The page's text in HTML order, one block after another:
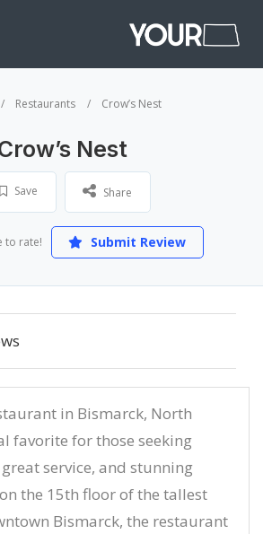
Restaurants Crow’s Nest
Nest
Save Share
to rate! Submit Review
in Bismarck, North
favorite for those seeking
service, and stunning
the 15th floor of the tallest
Bismarck, the restaurant